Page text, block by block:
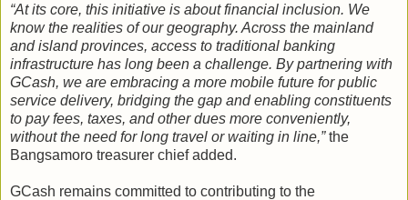
“At its core, this initiative is about financial inclusion. We
know the realities of our geography. Across the mainland
and island provinces, access to traditional banking
infrastructure has long been a challenge. By partnering with
GCash, we are embracing a more mobile future for public
service delivery, bridging the gap and enabling constituents
to pay fees, taxes, and other dues more conveniently,
without the need for long travel or waiting in line,”the
Bangsamoro treasurer chief added.
GCash remains committed to contributing to the